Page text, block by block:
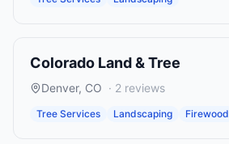
Colorado Land & Tree
Denver, CO · 2 reviews
Tree Services Landscaping Firewood